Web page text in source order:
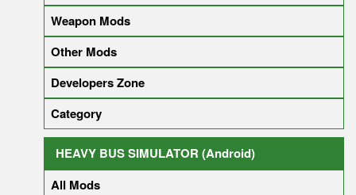
Weapon Mods
Other Mods
Developers Zone
Category
HEAVY BUS SIMULATOR (Android)
All Mods